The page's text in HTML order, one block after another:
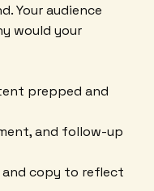
Your audience
would your
prepped and
and follow-up
copy to reflect